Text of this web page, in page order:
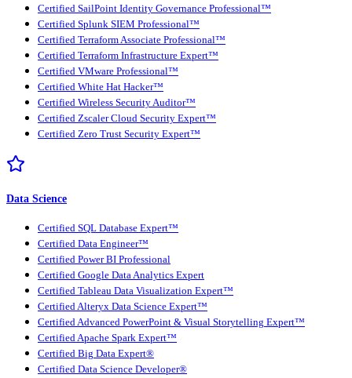
Certified SailPoint Identity Governance Professional™
Certified Splunk SIEM Professional™
Certified Terraform Associate Professional™
Certified Terraform Infrastructure Expert™
Certified VMware Professional™
Certified White Hat Hacker™
Certified Wireless Security Auditor™
Certified Zscaler Cloud Security Expert™
Certified Zero Trust Security Expert™
Data Science
Certified SQL Database Expert™
Certified Data Engineer™
Certified Power BI Professional
Certified Google Data Analytics Expert
Certified Tableau Data Visualization Expert™
Certified Alteryx Data Science Expert™
Certified Advanced PowerPoint & Visual Storytelling Expert™
Certified Apache Spark Expert™
Certified Big Data Expert®
Certified Data Science Developer®